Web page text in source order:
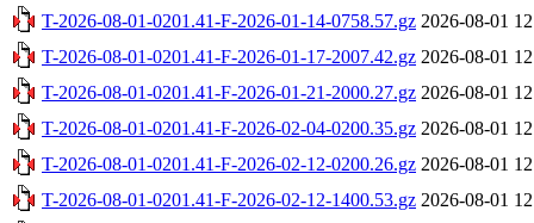
T-2026-08-01-0201.41-F-2026-01-14-0758.57.gz 2026-08-01
T-2026-08-01-0201.41-F-2026-01-17-2007.42.gz 2026-08-01
T-2026-08-01-0201.41-F-2026-01-21-2000.27.gz 2026-08-01
T-2026-08-01-0201.41-F-2026-02-04-0200.35.gz 2026-08-01
T-2026-08-01-0201.41-F-2026-02-12-0200.26.gz 2026-08-01
T-2026-08-01-0201.41-F-2026-02-12-1400.53.gz 2026-08-01